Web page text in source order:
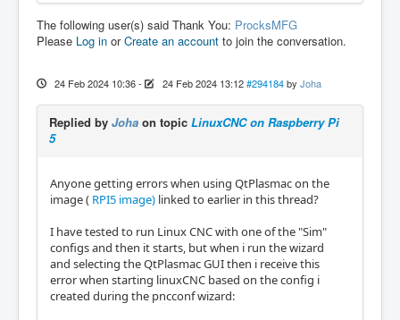
The following user(s) said Thank You: ProcksMFG
Please Log in orCreate an account to join the conversation.
24 Feb 2024 10:36- 24 Feb 2024 13:12 #294184 by Joha
Replied by Joha on topic LinuxCNC on Raspberry Pi
5
Anyone getting errors when using QtPlasmac on the
image ( RPI5 image) linked to earlier in this thread?
I have tested to run Linux CNC with one of the "Sim"
configs and then it starts, but when i run the wizard
and selecting the QtPlasmac GUI then i receive this
error when starting linuxCNC based on the config i
created during the pncconf wizard: